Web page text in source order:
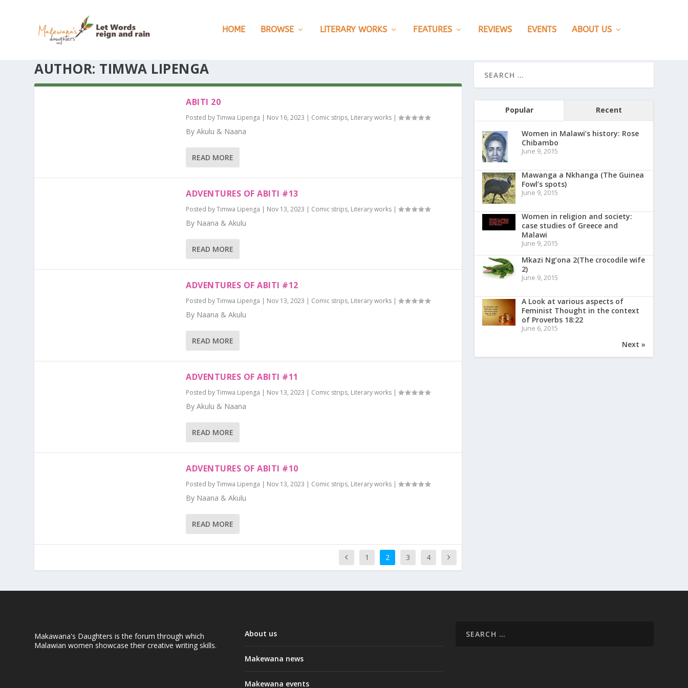
HOME BROWSE LITERARY WORKS FEATURES REVIEWS EVENTS ABOUT US
AUTHOR: TIMWA LIPENGA
ABITI 20
Posted byTimwa Lipenga | Nov 16, 2023 | Comic strips, Literary works |
By Akulu & Naana
READ MORE
ADVENTURES OF ABITI #13
Posted byTimwa Lipenga | Nov 13, 2023 | Comic strips, Literary works |
By Naana & Akulu
READ MORE
ADVENTURES OF ABITI #12
Posted byTimwa Lipenga | Nov 13, 2023 | Comic strips, Literary works |
By Naana & Akulu
READ MORE
ADVENTURES OF ABITI #11
Posted byTimwa Lipenga | Nov 13, 2023 | Comic strips, Literary works |
By Akulu & Naana
READ MORE
ADVENTURES OF ABITI #10
Posted byTimwa Lipenga | Nov 13, 2023 | Comic strips, Literary works |
By Naana & Akulu
READ MORE
1 2 3 4
Popular Recent
Women in Malawi’s history: Rose
Chibambo
June 9, 2015
Mawanga a Nkhanga (The Guinea
Fowl’s spots)
June 9, 2015
Women in religion and society:
case studies of Greece and
Malawi
June 9, 2015
Mkazi Ng’ona 2(The crocodile wife
2)
June 9, 2015
A Look at various aspects of
Feminist Thought in the context
of Proverbs 18:22
June 6, 2015
Next »
Makawana's Daughters is the forum through which
Malawian women showcase their creative writing skills.
About us
Makewana news
Makewana events